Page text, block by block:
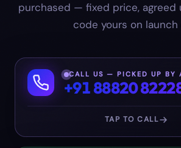
purchased — fixed price, agreed
code yours on launch
CALL US — PICKED UP BY
+91 88820
TAP TO CALL